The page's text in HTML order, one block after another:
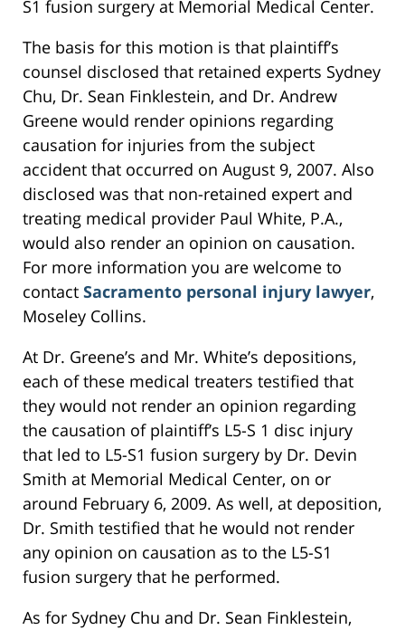
S1 fusion surgery at Memorial Medical Center.
The basis for this motion is that plaintiff’s
counsel disclosed that retained experts Sydney
Chu, Dr. Sean Finklestein, and Dr. Andrew
Greene would render opinions regarding
causation for injuries from the subject
accident that occurred on August 9, 2007. Also
disclosed was that non-retained expert and
treating medical provider Paul White, P.A.,
would also render an opinion on causation.
For more information you are welcome to
contact Sacramento personal injury lawyer,
Moseley Collins.
At Dr. Greene’s and Mr. White’s depositions,
each of these medical treaters testified that
they would not render an opinion regarding
the causation of plaintiff’s L5-S 1 disc injury
that led to L5-S1 fusion surgery by Dr. Devin
Smith at Memorial Medical Center, on or
around February 6, 2009. As well, at deposition,
Dr. Smith testified that he would not render
any opinion on causation as to the L5-S1
fusion surgery that he performed.
As for Sydney Chu and Dr. Sean Finklestein,